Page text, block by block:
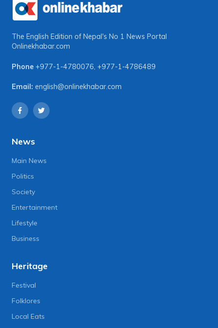
The English Edition of Nepal's No 1 News Portal
Onlinekhabar.com
Phone +977-1-4780076, +977-1-4786489
Email: english@onlinekhabar.com
News
Main News
Politics
Society
Entertainment
Lifestyle
Business
Heritage
Festival
Folklores
Local Eats